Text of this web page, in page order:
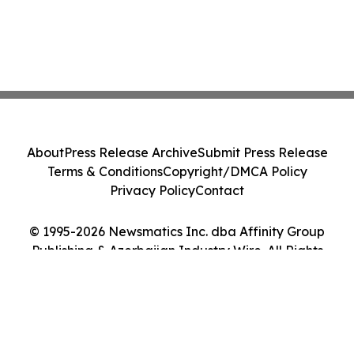
© 1995-2026 Newsmatics Inc. dba Affinity Group
Publishing & Azerbaijan Industry Wire. All Rights
AboutPress Release ArchiveSubmit Press Release
Terms & ConditionsCopyright/DMCA Policy
Privacy PolicyContact